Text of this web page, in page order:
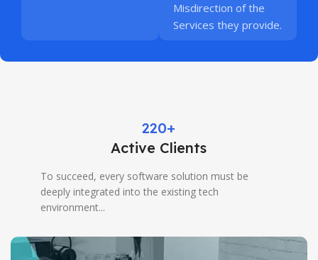
Misdirection of the
Services they provide.
220+
Active Clients
To succeed, every software solution must be
deeply integrated into the existing tech
environment...